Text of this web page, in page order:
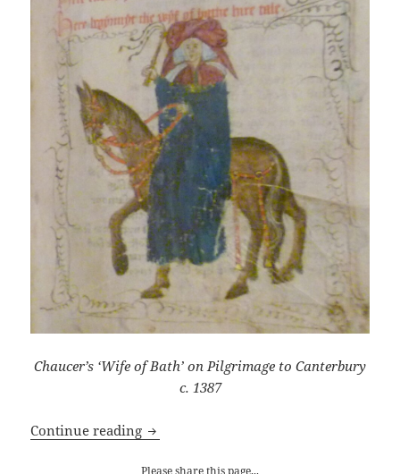
Chaucer’s ‘Wife of Bath’ on Pilgrimage to Canterbury
c. 1387
Continue reading Freedom v Tyranny: The Afterlife of
Please share this page...